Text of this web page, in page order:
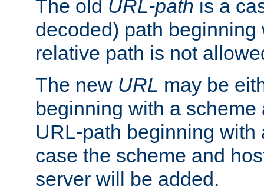
The old URL-path is a
decoded) path beginning
relative path is not
The new URL may be
beginning with a
URL-path beginning with
case the scheme and
server will be added.